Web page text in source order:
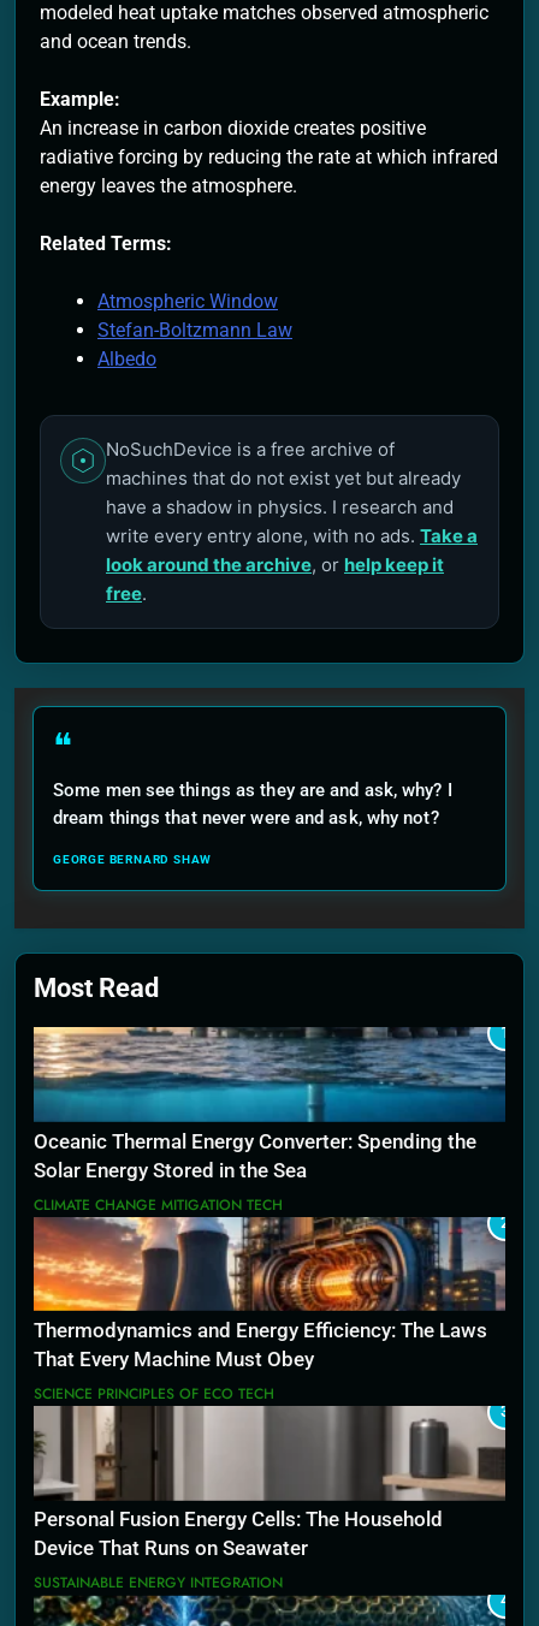
modeled heat uptake matches observed atmospheric
and ocean trends.
Example:
An increase in carbon dioxide creates positive
radiative forcing by reducing the rate at which infrared
energy leaves the atmosphere.
Related Terms:
Atmospheric Window
Stefan-Boltzmann Law
Albedo
NoSuchDevice is a free archive of
machines that do not exist yet but already
have a shadow in physics. I research and
write every entry alone, with no ads. Take a
look around the archive, or help keep it
free.
❝
Some men see things as they are and ask, why? I
dream things that never were and ask, why not?
GEORGE BERNARD SHAW
Most Read
1
Oceanic Thermal Energy Converter: Spending the
Solar Energy Stored in the Sea
CLIMATE CHANGE MITIGATION TECH
2
Thermodynamics and Energy Efficiency: The Laws
That Every Machine Must Obey
SCIENCE PRINCIPLES OF ECO TECH
3
Personal Fusion Energy Cells: The Household
Device That Runs on Seawater
SUSTAINABLE ENERGY INTEGRATION
4